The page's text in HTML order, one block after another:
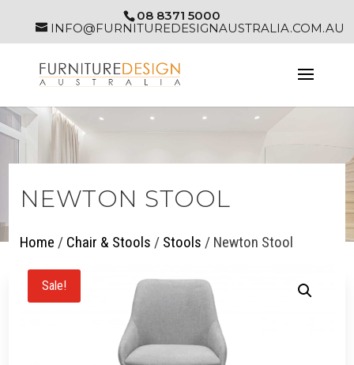
08 8371 5000
INFO@FURNITUREDESIGNAUSTRALIA.COM.AU
NEWTON STOOL
Home / Chair & Stools / Stools / Newton Stool
Sale!